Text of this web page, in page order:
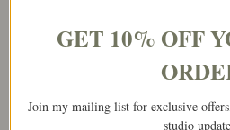
GET 10% OFF
Join my mailing list for exclusive
studio